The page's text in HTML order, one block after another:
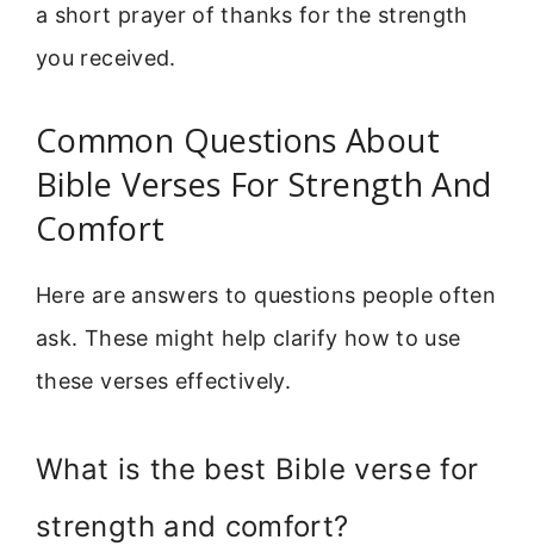
a short prayer of thanks for the strength
you received.
Common Questions About
Bible Verses For Strength And
Comfort
Here are answers to questions people often
ask. These might help clarify how to use
these verses effectively.
What is the best Bible verse for
strength and comfort?